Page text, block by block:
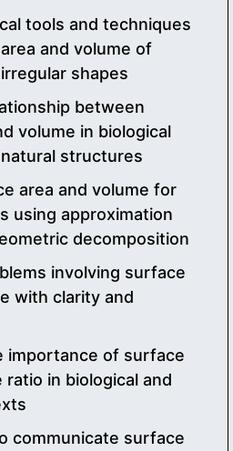
tools and techniques
and volume of
shapes
between
volume in biological
structures
area and volume for
using approximation
decomposition
involving surface
with clarity and
importance of surface
in biological and
communicate surface